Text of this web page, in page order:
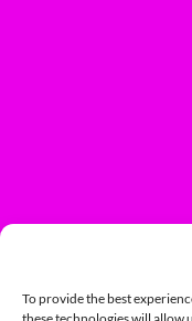
To provide the best